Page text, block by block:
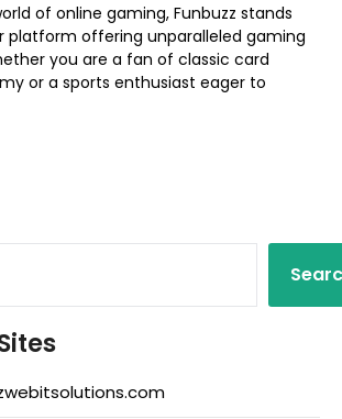
of online gaming, Funbuzz stands
platform offering unparalleled gaming
you are a fan of classic card
or a sports enthusiast eager to